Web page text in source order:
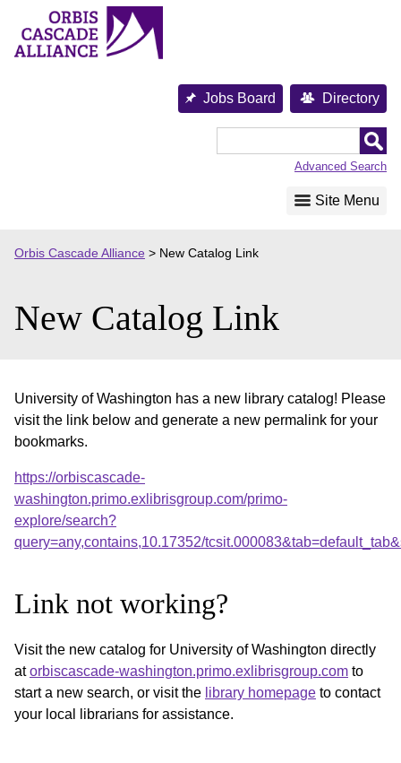
content
Jobs Board Directory
Advanced Search
Site Menu
Orbis Cascade Alliance > New Catalog Link
New Catalog Link
University of Washington has a new library catalog! Please
visit the link below and generate a new permalink for your
bookmarks.
https://orbiscascade-
washington.primo.exlibrisgroup.com/primo-
explore/search?
query=any,contains,10.17352/
Link not working?
Visit the new catalog for University of Washington directly
atorbiscascade-washington.primo.exlibrisgroup.com to
start a new search, or visit the library homepage to contact
your local librarians for assistance.